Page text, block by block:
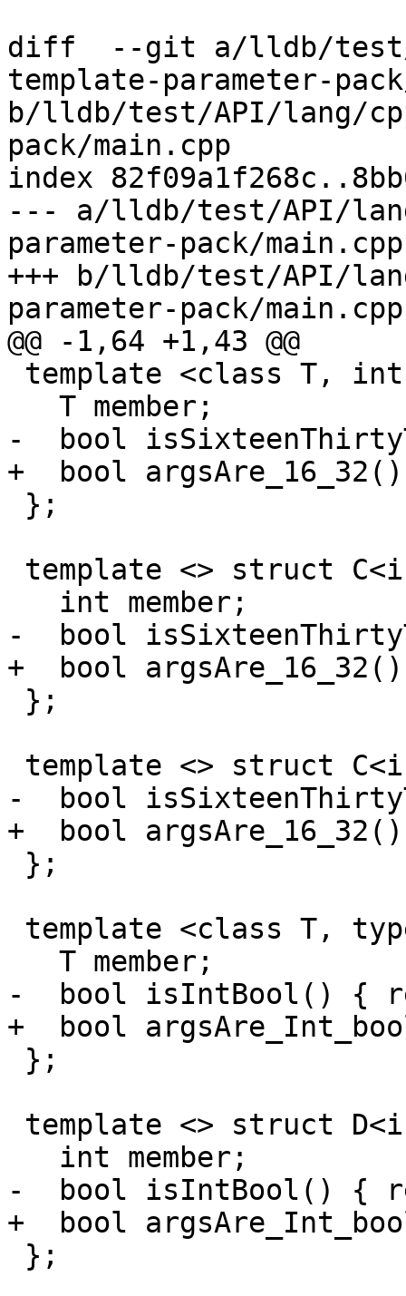
diff  --git a/lldb/test/
template-parameter-
b/lldb/test/API/lang/
pack/main.cpp
index
--- a/lldb/test/API/
parameter-pack/main.cpp
+++ b/lldb/test/API/
parameter-pack/main.cpp
@@ -1,64 +1,43 @@
-  bool
+  bool
-  bool
+  bool
-  bool
+  bool
-  bool isIntBool() {
+  bool
-  bool isIntBool() {
+  bool